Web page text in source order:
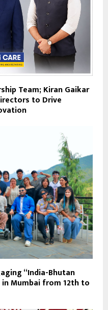
Team; Kiran Gaikar
to Drive
“India-Bhutan
Mumbai from 12th to